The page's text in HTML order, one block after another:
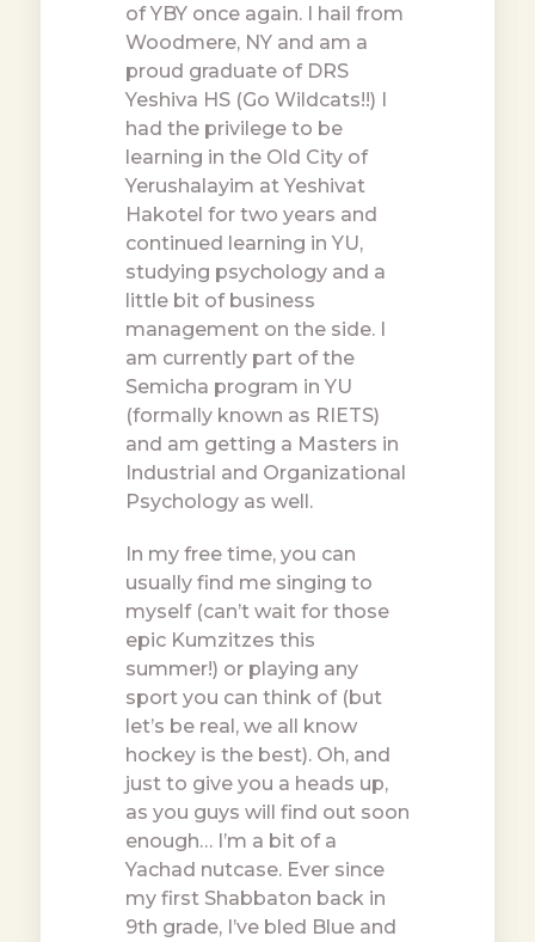
of YBY once again. I hail from
Woodmere, NY and am a
proud graduate of DRS
Yeshiva HS (Go Wildcats!!) I
had the privilege to be
learning in the Old City of
Yerushalayim at Yeshivat
Hakotel for two years and
continued learning in YU,
studying psychology and a
little bit of business
management on the side. I
am currently part of the
Semicha program in YU
(formally known as RIETS)
and am getting a Masters in
Industrial and Organizational
Psychology as well.
In my free time, you can
usually find me singing to
myself (can’t wait for those
epic Kumzitzes this
summer!) or playing any
sport you can think of (but
let’s be real, we all know
hockey is the best). Oh, and
just to give you a heads up,
as you guys will find out soon
enough… I’m a bit of a
Yachad nutcase. Ever since
my first Shabbaton back in
9th grade, I’ve bled Blue and